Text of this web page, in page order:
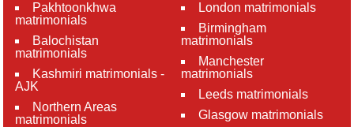
Pakhtoonkhwa
matrimonials
Balochistan
matrimonials
Kashmiri matrimonials -
AJK
Northern Areas
matrimonials
London matrimonials
Birmingham
matrimonials
Manchester
matrimonials
Leeds matrimonials
Glasgow matrimonials